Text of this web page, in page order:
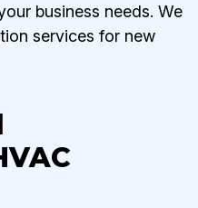
business needs. We
services for new